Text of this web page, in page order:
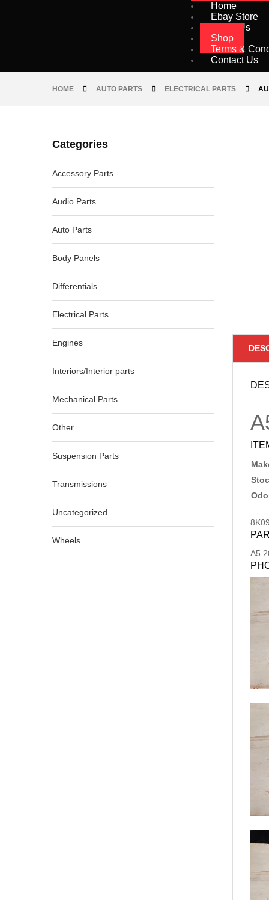
Home
Ebay Store
About Us
Shop
Terms &
Contact Us
HOME AUTO PARTS ELECTRICAL PARTS
Categories
Accessory Parts
Audio Parts
Auto Parts
Body Panels
Differentials
Electrical Parts
Engines
Interiors/Interior parts
Mechanical Parts
Other
Suspension Parts
Transmissions
Uncategorized
Wheels
A5